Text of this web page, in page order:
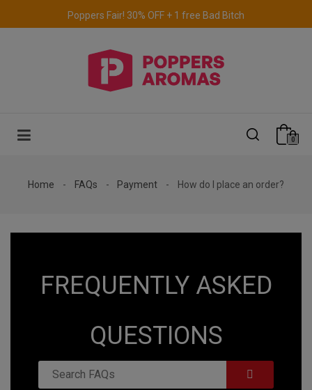
Poppers Fair! 30% OFF + 1 free Bad Bitch
Free delivery to the UK & Irelandfor orders over €69.
0
Home FAQs Payment How do I place an order?
FREQUENTLY ASKED
QUESTIONS